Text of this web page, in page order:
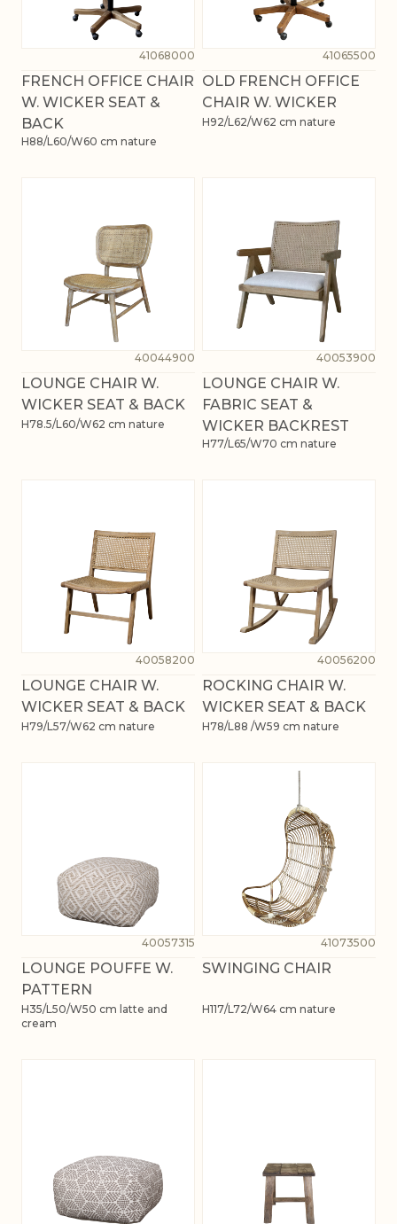
41068000
FRENCH OFFICE CHAIR
W. WICKER SEAT &
BACK
H88/L60/W60 cm nature
41065500
OLD FRENCH OFFICE
CHAIR W. WICKER
H92/L62/W62 cm nature
40044900
LOUNGE CHAIR W.
WICKER SEAT & BACK
H78.5/L60/W62 cm nature
40053900
LOUNGE CHAIR W.
FABRIC SEAT &
WICKER BACKREST
H77/L65/W70 cm nature
40058200
LOUNGE CHAIR W.
WICKER SEAT & BACK
H79/L57/W62 cm nature
40056200
ROCKING CHAIR W.
WICKER SEAT & BACK
H78/L88 /W59 cm nature
40057315
LOUNGE POUFFE W.
PATTERN
H35/L50/W50 cm latte and
cream
41073500
SWINGING CHAIR
H117/L72/W64 cm nature